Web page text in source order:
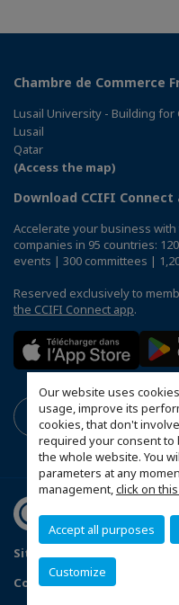
Our website uses
usage, improve its
cookies, that don't
required your consent to
the whole website. You
parameters at any
management,click on
Accept all purposes
Customize
Chambre de Commerce
Lusail University - Building for
Lusail
Qatar
(Access the map)
Download CCIFI
Accelerate your business
companies in 95 countries:
events | 300 committees |
Reserved exclusively to
the CCIFI Connect app.
Sitemap
Configure cookies